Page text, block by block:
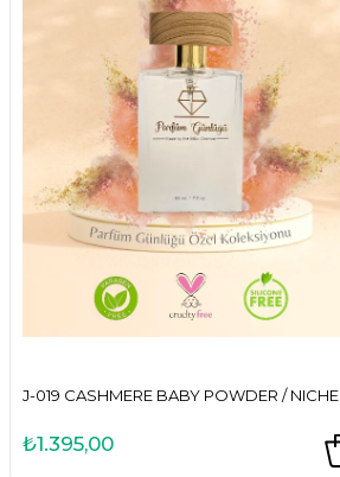
J-019 CASHMERE BABY POWDER / NICHE
₺1.395,00